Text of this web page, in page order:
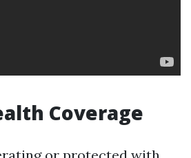
Coverage